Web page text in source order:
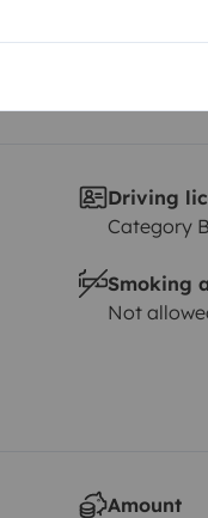
Driving
Category B
Smoking
Not
Amount